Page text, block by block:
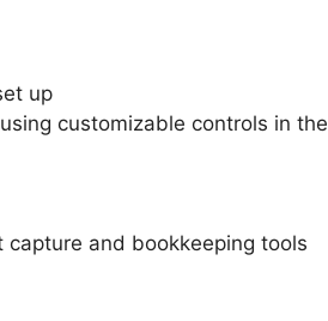
up
customizable controls in the
capture and bookkeeping tools